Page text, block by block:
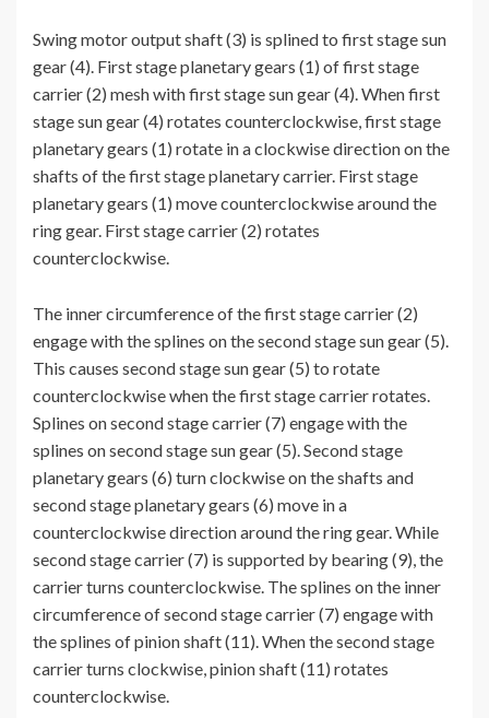
Swing motor output shaft (3) is splined to first stage sun
gear (4). First stage planetary gears (1) of first stage
carrier (2) mesh with first stage sun gear (4). When first
stage sun gear (4) rotates counterclockwise, first stage
planetary gears (1) rotate in a clockwise direction on the
shafts of the first stage planetary carrier. First stage
planetary gears (1) move counterclockwise around the
ring gear. First stage carrier (2) rotates
counterclockwise.
The inner circumference of the first stage carrier (2)
engage with the splines on the second stage sun gear (5).
This causes second stage sun gear (5) to rotate
counterclockwise when the first stage carrier rotates.
Splines on second stage carrier (7) engage with the
splines on second stage sun gear (5). Second stage
planetary gears (6) turn clockwise on the shafts and
second stage planetary gears (6) move in a
counterclockwise direction around the ring gear. While
second stage carrier (7) is supported by bearing (9), the
carrier turns counterclockwise. The splines on the inner
circumference of second stage carrier (7) engage with
the splines of pinion shaft (11). When the second stage
carrier turns clockwise, pinion shaft (11) rotates
counterclockwise.